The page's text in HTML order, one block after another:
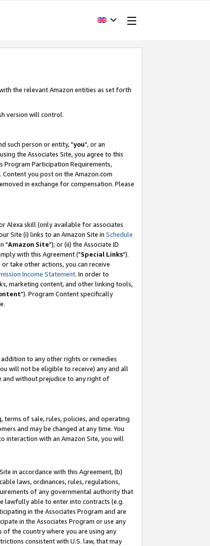
the relevant Amazon entities as set forth
version will control.
such person or entity, "you", or an
the Associates Site, you agree to this
Program Participation Requirements,
Content you post on the Amazon.com
in exchange for compensation. Please
Alexa skill (only available for associates
Site (i) links to an Amazon Site in Schedule
"Amazon Site"); or (ii) the Associate ID
with this Agreement ("Special Links").
take other actions, you can receive
Income Statement. In order to
marketing content, and other linking tools,
"). Program Content specifically
to any other rights or remedies
will not be eligible to receive) any and all
and without prejudice to any right of
terms of sale, rules, policies, and operating
and may be changed at any time. You
interaction with an Amazon Site, you will
in accordance with this Agreement, (b)
laws, ordinances, rules, regulations,
of any governmental authority that
lawfully able to enter into contracts (e.g.
in the Associates Program and are
in the Associates Program or use any
the country where you are using any
consistent with U.S. law, that may